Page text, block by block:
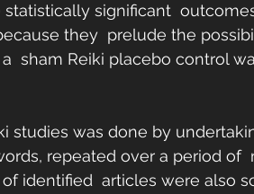
significant
they  prelude the
sham Reiki placebo control
studies was done by
repeated over a period of
identified  articles were also